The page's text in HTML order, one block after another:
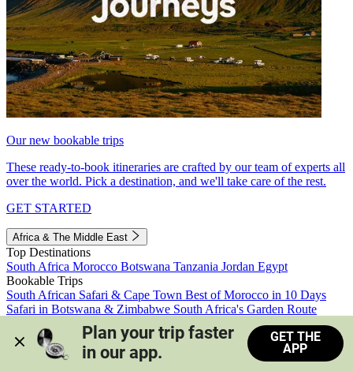
Our new bookable trips
These ready-to-book itineraries are crafted by our team of experts all
over the world. Pick a destination, and we'll take care of the rest.
GET STARTED
Africa & The Middle East
Top Destinations
South Africa Morocco Botswana Tanzania Jordan Egypt
Bookable Trips
South African Safari & Cape Town Best of Morocco in 10 Days
Safari in Botswana & Zimbabwe South Africa's Garden Route
Morocco's Medinas & Sahara
Train Safari South Africa
View all trips
Plan your trip faster
in our app.
GET THE
APP